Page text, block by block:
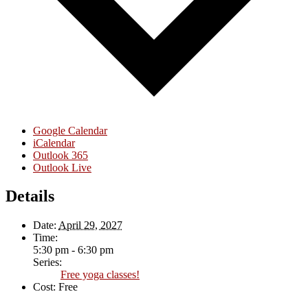
Google Calendar
iCalendar
Outlook 365
Outlook Live
Details
Date: April 29, 2027
Time:
5:30 pm - 6:30 pm
Series:
Free yoga classes!
Cost: Free